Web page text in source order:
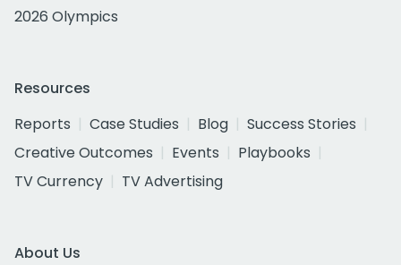
2026 Olympics
Resources
Reports
Case Studies Blog
Success Stories
Creative Outcomes
Events
Playbooks
TV Currency
TV Advertising
About Us